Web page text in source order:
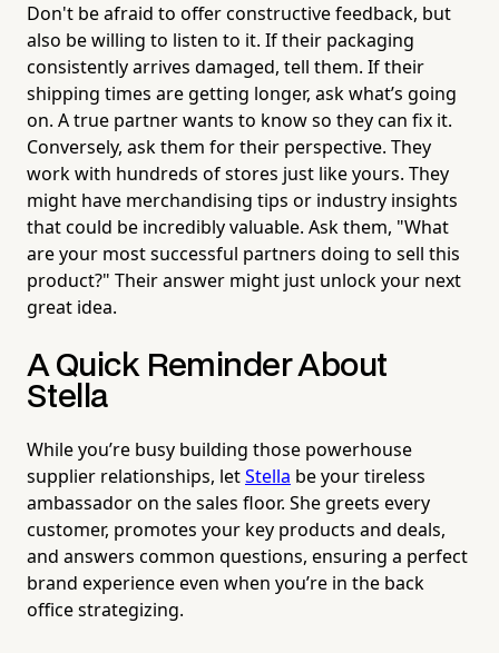
Don't be afraid to offer constructive feedback, but
also be willing to listen to it. If their packaging
consistently arrives damaged, tell them. If their
shipping times are getting longer, ask what’s going
on. A true partner wants to know so they can fix it.
Conversely, ask them for their perspective. They
work with hundreds of stores just like yours. They
might have merchandising tips or industry insights
that could be incredibly valuable. Ask them, "What
are your most successful partners doing to sell this
product?" Their answer might just unlock your next
great idea.
A Quick Reminder About
Stella
While you’re busy building those powerhouse
supplier relationships, letStella be your tireless
ambassador on the sales floor. She greets every
customer, promotes your key products and deals,
and answers common questions, ensuring a perfect
brand experience even when you’re in the back
office strategizing.